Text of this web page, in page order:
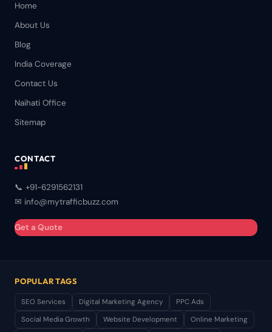
Home
About Us
Blog
India Coverage
Contact Us
Naihati Office
Sitemap
CONTACT
📞 +91-6291562131
✉ info@mytrafficbuzz.com
Get a Quote
POPULAR TAGS
SEO Services Digital Marketing Agency
PPC Ads
Social Media Growth
Website Development Online Marketing